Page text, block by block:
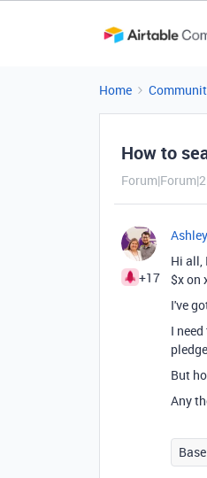
Home
How to
+17
Hi all,
$x on
I've
I
But
Any